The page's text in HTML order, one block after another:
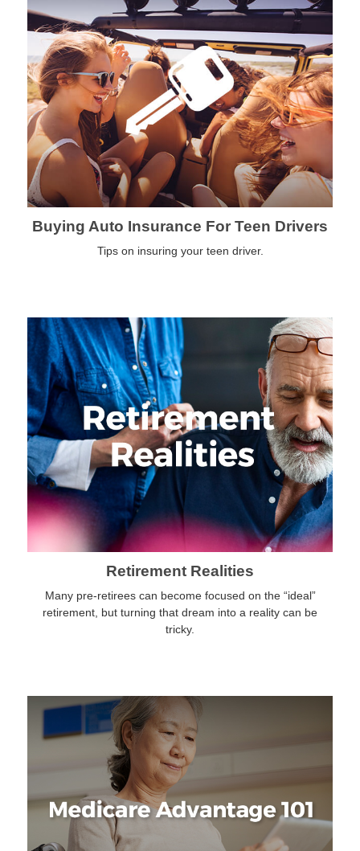
Buying Auto Insurance For Teen Drivers
Tips on insuring your teen driver.
Retirement Realities
Many pre-retirees can become focused on the “ideal”
retirement, but turning that dream into a reality can be
tricky.